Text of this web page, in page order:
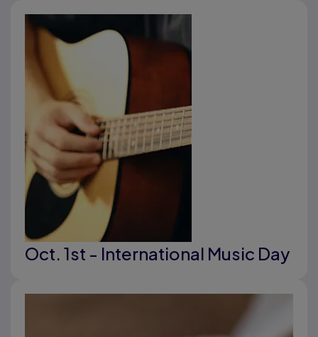
Oct. 1st - International Music Day